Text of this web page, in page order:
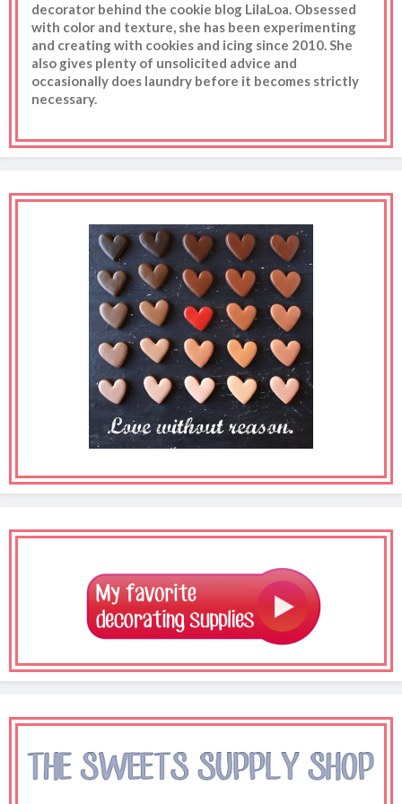
decorator behind the cookie blog LilaLoa. Obsessed
with color and texture, she has been experimenting
and creating with cookies and icing since 2010. She
also gives plenty of unsolicited advice and
occasionally does laundry before it becomes strictly
necessary.